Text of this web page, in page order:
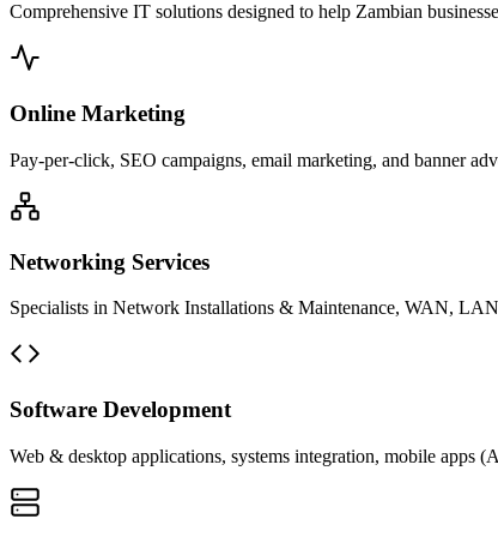
Comprehensive IT solutions designed to help Zambian
Online Marketing
Pay-per-click, SEO campaigns, email marketing, and banner
Networking Services
Specialists in Network Installations & Maintenance, WAN,
Software Development
Web & desktop applications, systems integration, mobile apps